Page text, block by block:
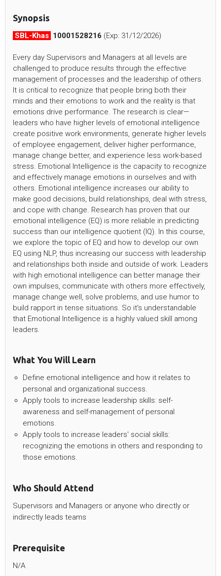
Synopsis
SBL-Khas 10001528216 (Exp: 31/12/2026)
Every day Supervisors and Managers at all levels are
challenged to produce results through the effective
management of processes and the leadership of others.
It is critical to recognize that people bring both their
minds and their emotions to work and the reality is that
emotions drive performance. The research is clear—
leaders who have higher levels of emotional intelligence
create positive work environments, generate higher levels
of employee engagement, deliver higher performance,
manage change better, and experience less work-based
stress. Emotional Intelligence is the capacity to recognize
and effectively manage emotions in ourselves and with
others. Emotional intelligence increases our ability to
make good decisions, build relationships, deal with stress,
and cope with change. Research has proven that our
emotional intelligence (EQ) is more reliable in predicting
success than our intelligence quotient (IQ). In this course,
we explore the topic of EQ and how to develop our own
EQ using NLP, thus increasing our success with leadership
and relationships both inside and outside of work. Leaders
with high emotional intelligence can better manage their
own impulses, communicate with others more effectively,
manage change well, solve problems, and use humor to
build rapport in tense situations. So it's understandable
that Emotional Intelligence is a highly valued skill among
leaders.
What You Will Learn
Define emotional intelligence and how it relates to
personal and organizational success.
Apply tools to increase leadership skills: self-
awareness and self-management of personal
emotions.
Apply tools to increase leaders' social skills:
recognizing the emotions in others and responding to
those emotions.
Who Should Attend
Supervisors and Managers or anyone who directly or
indirectly leads teams
Prerequisite
N/A